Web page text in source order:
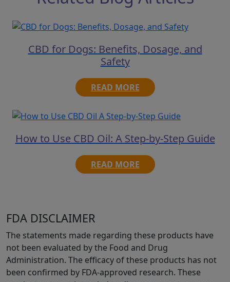
CBD for Dogs: Benefits, Dosage, and
Safety
READ MORE
How to Use CBD Oil: A Step-by-Step Guide
READ MORE
FDA DISCLAIMER
The statements made regarding these products have
not been evaluated by the Food and Drug
Administration. The efficacy of these products has not
been confirmed by FDA-approved research. These